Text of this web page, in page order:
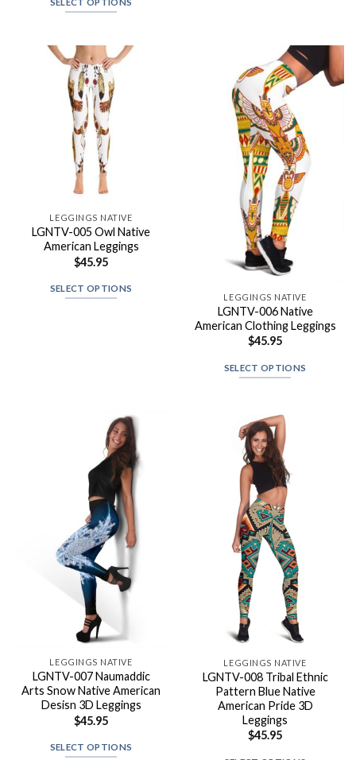
LEGGINGS NATIVE
LGNTV-005 Owl Native
American Leggings
$45.95
SELECT OPTIONS
LEGGINGS NATIVE
LGNTV-006 Native
American Clothing Leggings
$45.95
SELECT OPTIONS
LEGGINGS NATIVE
LGNTV-007 Naumaddic
Arts Snow Native American
Desisn 3D Leggings
$45.95
SELECT OPTIONS
LEGGINGS NATIVE
LGNTV-008 Tribal Ethnic
Pattern Blue Native
American Pride 3D
Leggings
$45.95